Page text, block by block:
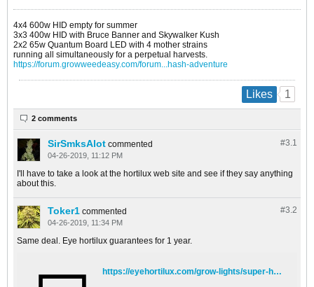
4x4 600w HID empty for summer
3x3 400w HID with Bruce Banner and Skywalker Kush
2x2 65w Quantum Board LED with 4 mother strains
running all simultaneously for a perpetual harvests.
https://forum.growweedeasy.com/forum...hash-adventure
Likes 1
2 comments
#3. 1
SirSmksAlot commented
04-26-2019, 11:12 PM
I'll have to take a look at the hortilux web site and see if they say anything
about this.
#3. 2
Toker1 commented
04-26-2019, 11:34 PM
Same deal. Eye hortilux guarantees for 1 year.
https://eyehortilux.com/grow-lights/super-hps/